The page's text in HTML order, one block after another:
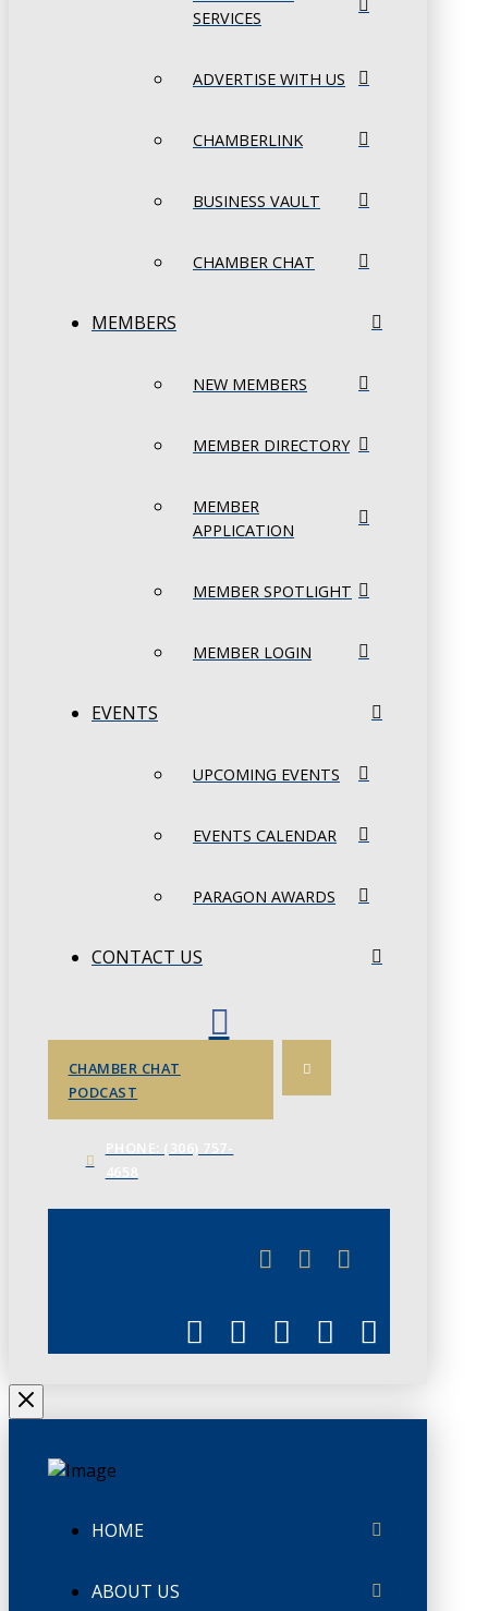
SERVICES
ADVERTISE WITH US
CHAMBERLINK
BUSINESS VAULT
CHAMBER CHAT
MEMBERS
NEW MEMBERS
MEMBER DIRECTORY
MEMBER
APPLICATION
MEMBER SPOTLIGHT
MEMBER LOGIN
EVENTS
UPCOMING EVENTS
EVENTS CALENDAR
PARAGON AWARDS
CONTACT US
CHAMBER CHAT
PODCAST
HOME
ABOUT US